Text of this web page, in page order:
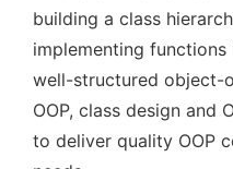
building a class
implementing
well-structured object-
OOP, class design and
to deliver quality OOP